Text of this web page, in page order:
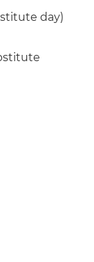
day)